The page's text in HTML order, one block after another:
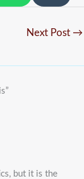
Next Post →
but it is the